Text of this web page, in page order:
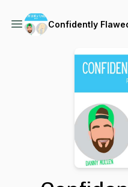
Confidently